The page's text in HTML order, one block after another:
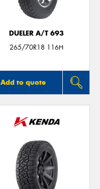
DUELER A/T 693
265/70R18 116H
Add to quote